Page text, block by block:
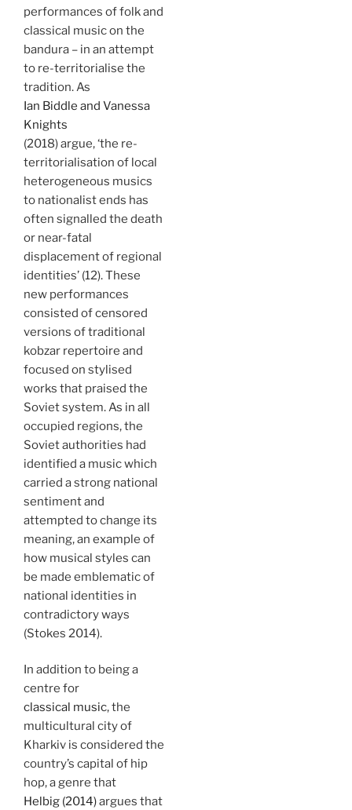
performances of folk and
classical music on the
bandura – in an attempt
to re-territorialise the
tradition. As
Ian Biddle and Vanessa
Knights
(2018) argue, ‘the re-
territorialisation of local
heterogeneous musics
to nationalist ends has
often signalled the death
or near-fatal
displacement of regional
identities’ (12). These
new performances
consisted of censored
versions of traditional
kobzar repertoire and
focused on stylised
works that praised the
Soviet system. As in all
occupied regions, the
Soviet authorities had
identified a music which
carried a strong national
sentiment and
attempted to change its
meaning, an example of
how musical styles can
be made emblematic of
national identities in
contradictory ways
(Stokes 2014).
In addition to being a
centre for
classical music, the
multicultural city of
Kharkiv is considered the
country’s capital of hip
hop, a genre that
Helbig (2014)argues that